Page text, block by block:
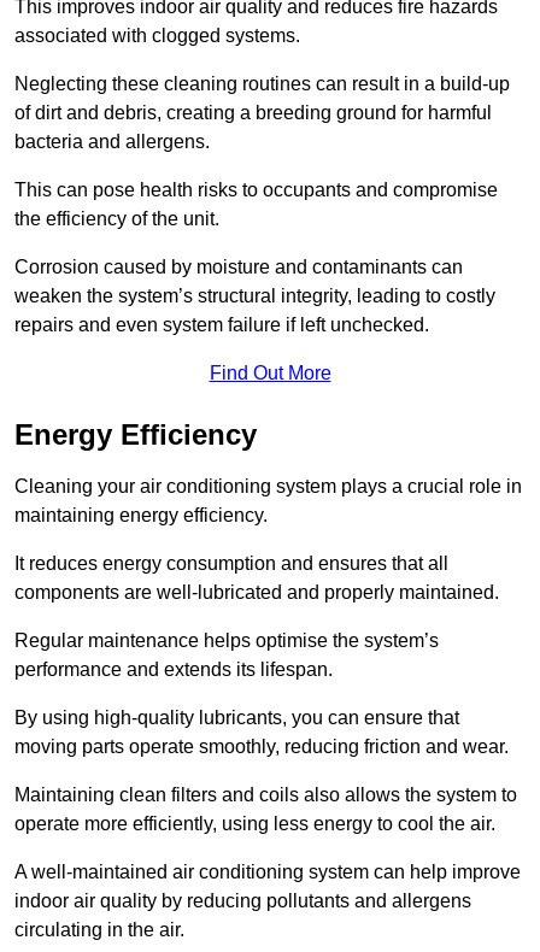
This improves indoor air quality and reduces fire hazards
associated with clogged systems.
Neglecting these cleaning routines can result in a build-up
of dirt and debris, creating a breeding ground for harmful
bacteria and allergens.
This can pose health risks to occupants and compromise
the efficiency of the unit.
Corrosion caused by moisture and contaminants can
weaken the system’s structural integrity, leading to costly
repairs and even system failure if left unchecked.
Find Out More
Energy Efficiency
Cleaning your air conditioning system plays a crucial role in
maintaining energy efficiency.
It reduces energy consumption and ensures that all
components are well-lubricated and properly maintained.
Regular maintenance helps optimise the system’s
performance and extends its lifespan.
By using high-quality lubricants, you can ensure that
moving parts operate smoothly, reducing friction and wear.
Maintaining clean filters and coils also allows the system to
operate more efficiently, using less energy to cool the air.
A well-maintained air conditioning system can help improve
indoor air quality by reducing pollutants and allergens
circulating in the air.